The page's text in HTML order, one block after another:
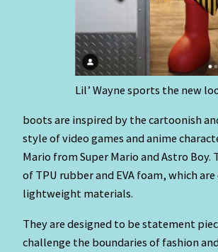
Lil’ Wayne sports the new
boots are inspired by the cartoonish
style of video games and anime
Mario from Super Mario and Astro Boy.
of TPU rubber and EVA foam, which
lightweight materials.
They are designed to be statement
challenge the boundaries of fashion